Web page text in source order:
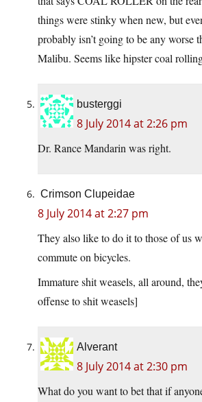
things were stinky when new, but
probably isn’t going to be any worse
Malibu. Seems like hipster coal
busterggi
8 July 2014 at 2:26 pm
Dr. Rance Mandarin was right.
Crimson Clupeidae
8 July 2014 at 2:27 pm
They also like to do it to those of us
commute on bicycles.
Immature shit weasels, all around,
offense to shit weasels]
Alverant
8 July 2014 at 2:30 pm
What do you want to bet that if